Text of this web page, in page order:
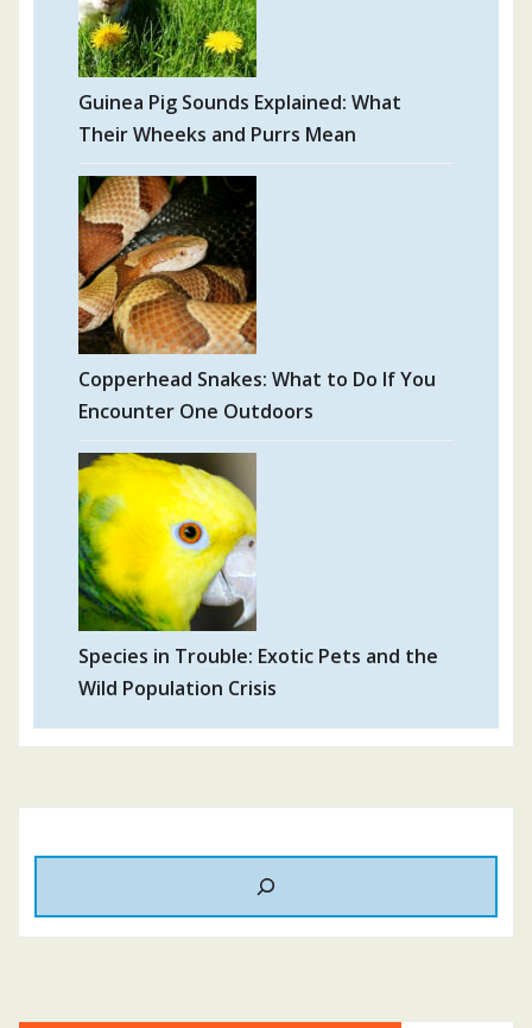
Guinea Pig Sounds Explained: What
Their Wheeks and Purrs Mean
Copperhead Snakes: What to Do If You
Encounter One Outdoors
Species in Trouble: Exotic Pets and the
Wild Population Crisis